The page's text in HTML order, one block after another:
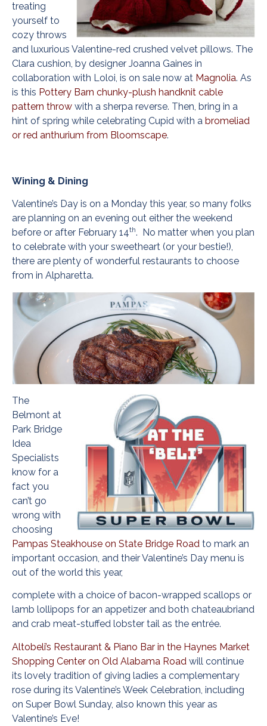
treating
yourself to
cozy throws
and luxurious Valentine-red crushed velvet pillows. The
Clara cushion, by designer Joanna Gaines in
collaboration with Loloi, is on sale now at Magnolia. As
is this Pottery Barn chunky-plush handknit cable
pattern throw with a sherpa reverse. Then, bring in a
hint of spring while celebrating Cupid with a bromeliad
or red anthurium from Bloomscape.
Wining & Dining
Valentine’s Day is on a Monday this year, so many folks
are planning on an evening out either the weekend
before or after February 14th. No matter when you plan
to celebrate with your sweetheart (or your bestie!),
there are plenty of wonderful restaurants to choose
from in Alpharetta.
The
Belmont at
Park Bridge
Idea
Specialists
know for a
fact you
can’t go
wrong with
choosing
Pampas Steakhouse on State Bridge Road to mark an
important occasion, and their Valentine’s Day menu is
out of the world this year,
complete with a choice of bacon-wrapped scallops or
lamb lollipops for an appetizer and both chateaubriand
and crab meat-stuffed lobster tail as the entrée.
Altobeli’s Restaurant & Piano Bar in the Haynes Market
Shopping Center on Old Alabama Road will continue
its lovely tradition of giving ladies a complementary
rose during its Valentine’s Week Celebration, including
on Super Bowl Sunday, also known this year as
Valentine’s Eve!